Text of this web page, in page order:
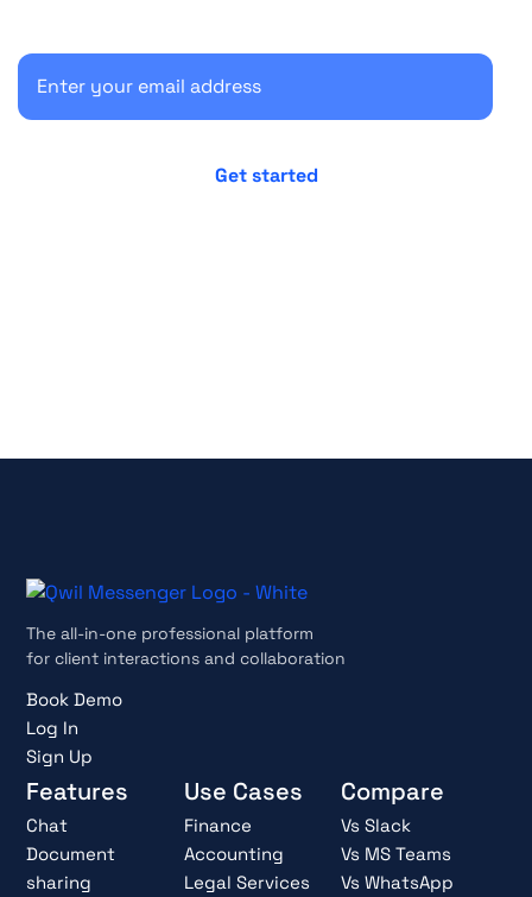
The all-in-one professional platform
for client interactions and collaboration
Book Demo
Log In
Sign Up
Features
Chat
Document
sharing
Use Cases
Finance
Accounting
Legal Services
Compare
Vs Slack
Vs MS Teams
Vs WhatsApp